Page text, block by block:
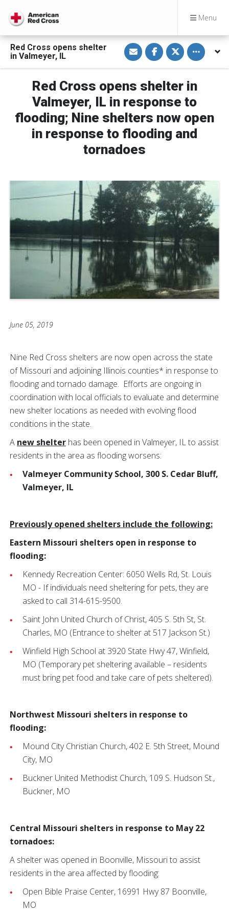
Menu
Red Cross opens shelter
in Valmeyer, IL
S
h
a
r
i
E
m
a
i
l
S
h
a
r
n
a
c
e
b
o
o
S
h
a
r
n
w
i
t
t
e
r
Toggle
Red Cross opens shelter in
Valmeyer, IL in response to
flooding; Nine shelters now open
in response to flooding and
tornadoes
June 05, 2019
Nine Red Cross shelters are now open across the state
of Missouri and adjoining Illinois counties* in response to
flooding and tornado damage. Efforts are ongoing in
coordination with local officials to evaluate and determine
new shelter locations as needed with evolving flood
conditions in the state.
A new shelter has been opened in Valmeyer, IL to assist
residents in the area as flooding worsens:
Valmeyer Community School, 300 S. Cedar Bluff,
Valmeyer, IL
Previously opened shelters include the following:
Eastern Missouri shelters open in response to
flooding:
Kennedy Recreation Center: 6050 Wells Rd, St. Louis
MO - If individuals need sheltering for pets, they are
asked to call 314-615-9500.
Saint John United Church of Christ,405 S. 5th St, St.
Charles, MO (Entrance to shelter at 517 Jackson St.)
Winfield High School at 3920 State Hwy 47, Winfield,
MO (Temporary pet sheltering available – residents
must bring pet food and take care of pets sheltered).
Northwest Missouri shelters in response to
flooding:
Mound City Christian Church, 402 E. 5th Street, Mound
City, MO
Buckner United Methodist Church, 109 S. Hudson St.,
Buckner, MO
Central Missouri shelters in response to May 22
tornadoes:
A shelter was opened in Boonville, Missouri to assist
residents in the area affected by flooding:
Open Bible Praise Center, 16991 Hwy 87 Boonville,
MO